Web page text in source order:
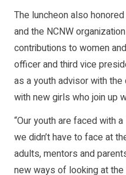
The luncheon also
and the NCNW
contributions to women
officer and third vice
as a youth advisor with
with new girls who join up
“Our youth are faced with
we didn’t have to face at
adults, mentors and
new ways of looking at